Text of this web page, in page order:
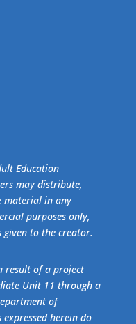
Education
may distribute,
material in any
purposes only,
to the creator.
result of a project
Unit 11 through a
of
herein do